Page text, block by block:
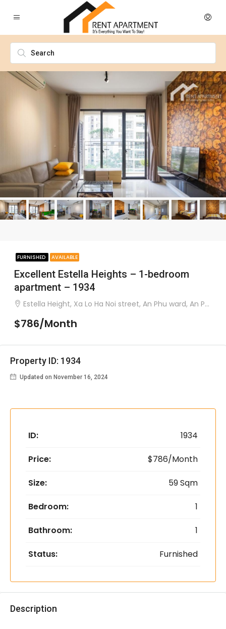
FURNISHED AVAILABLE
Excellent Estella Heights – 1-bedroom
apartment – 1934
Estella Height, Xa Lo Ha Noi street, An Phu ward, An Phu district
$786/Month
Property ID: 1934
Updated on November 16, 2024
ID: 1934
Price: $786/Month
Size: 59 Sqm
Bedroom: 1
Bathroom: 1
Status: Furnished
Description